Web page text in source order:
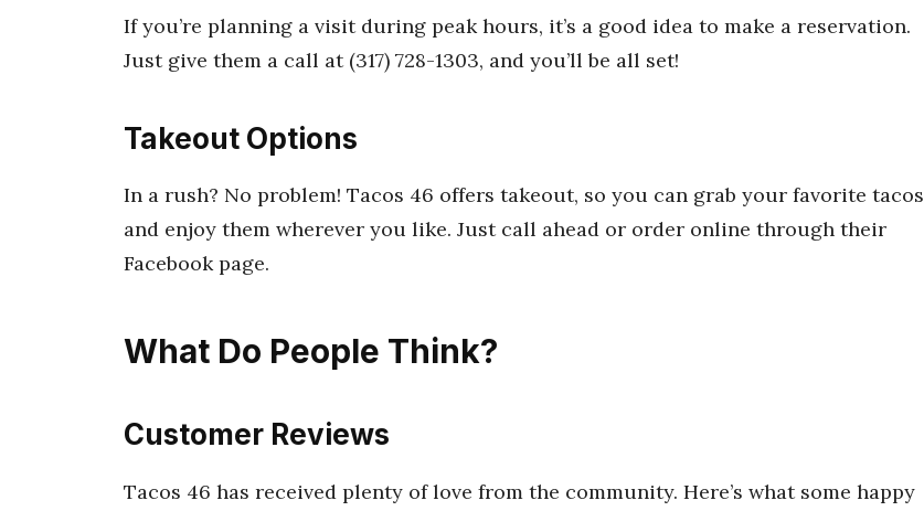
If you’re planning a visit during peak hours, it’s a good idea to make a reservation.
Just give them a call at (317) 728-1303, and you’ll be all set!
Takeout Options
In a rush? No problem! Tacos 46 offers takeout, so you can grab your favorite tacos
and enjoy them wherever you like. Just call ahead or order online through their
Facebook page.
What Do People Think?
Customer Reviews
Tacos 46 has received plenty of love from the community. Here’s what some happy